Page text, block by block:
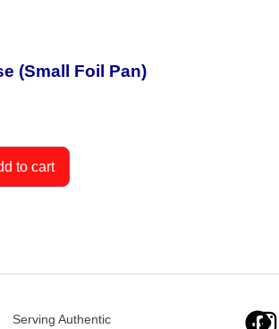
(Small Foil Pan)
to cart
Serving Authentic